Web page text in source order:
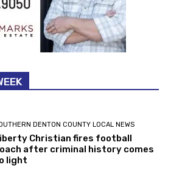
DENTON COUNTY LOCAL NEWS
Christian fires football
after criminal history comes
light